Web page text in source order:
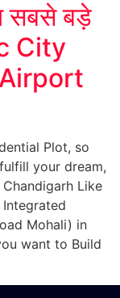
सबसे बड़े
City
Plot, so
your dream,
Like
Integrated
Mohali) in
want to Build